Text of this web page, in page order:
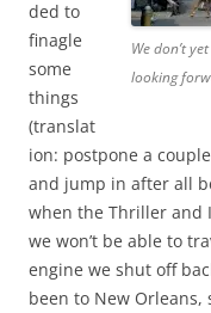
We don’t
looking
ded to
finagle
some
things
(translat
ion: postpone a
and jump in after all
when the Thriller and
we won’t be able to
engine we shut off
been to New Orleans,